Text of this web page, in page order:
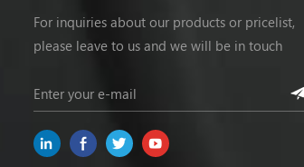
For inquiries about our products or pricelist,
please leave to us and we will be in touch